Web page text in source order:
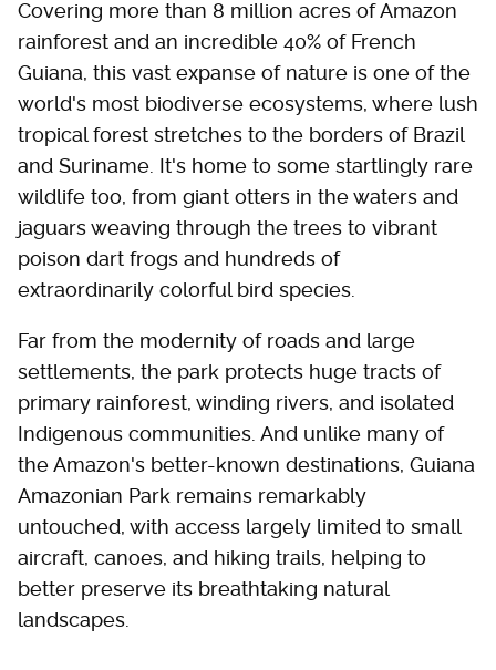
Covering more than 8 million acres of Amazon
rainforest and an incredible 40% of French
Guiana, this vast expanse of nature is one of the
world's most biodiverse ecosystems, where lush
tropical forest stretches to the borders of Brazil
and Suriname. It's home to some startlingly rare
wildlife too, from giant otters in the waters and
jaguars weaving through the trees to vibrant
poison dart frogs and hundreds of
extraordinarily colorful bird species.
Far from the modernity of roads and large
settlements, the park protects huge tracts of
primary rainforest, winding rivers, and isolated
Indigenous communities. And unlike many of
the Amazon's better-known destinations, Guiana
Amazonian Park remains remarkably
untouched, with access largely limited to small
aircraft, canoes, and hiking trails, helping to
better preserve its breathtaking natural
landscapes.